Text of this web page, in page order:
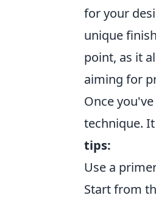
for your
unique
point, as it
aiming for
Once
technique.
tips:
Use a
Start from